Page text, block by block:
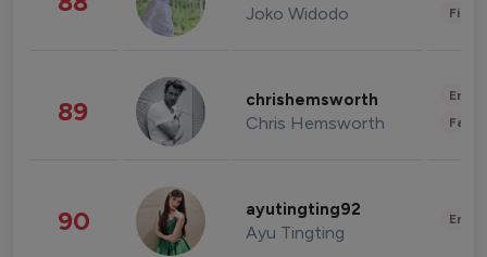
Joko Widodo
89 chrishemsworth
Chris Hemsworth
90 ayutingting92
Ayu Tingting